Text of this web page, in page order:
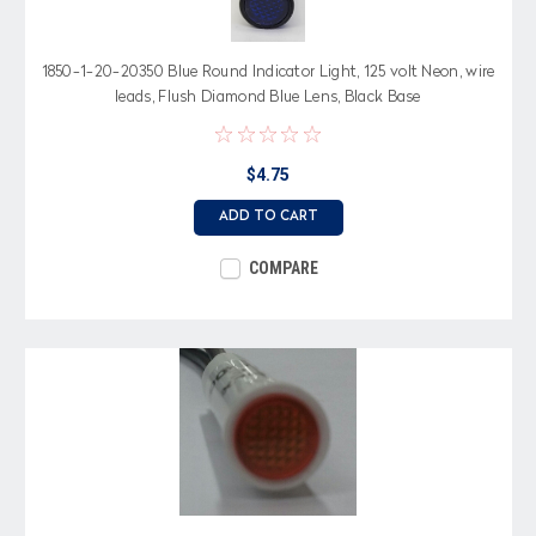
1850-1-20-20350 Blue Round Indicator Light, 125 volt Neon, wire
leads, Flush Diamond Blue Lens, Black Base
$4.75
ADD TO CART
COMPARE